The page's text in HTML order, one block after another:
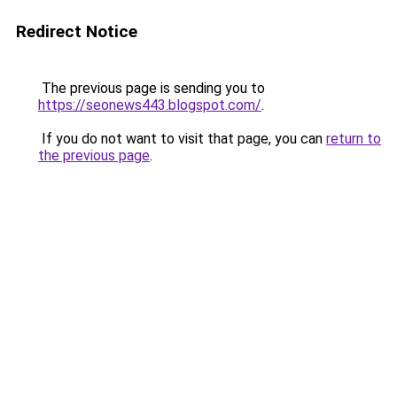
Redirect Notice
The previous page is sending you to
https://seonews443.blogspot.com/.
If you do not want to visit that page, you can return to
the previous page.